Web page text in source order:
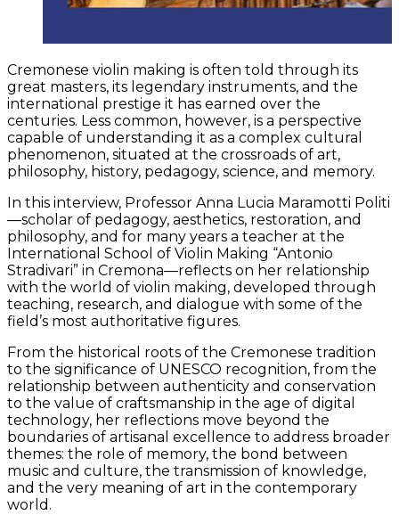
Cremonese violin making is often told through its
great masters, its legendary instruments, and the
international prestige it has earned over the
centuries. Less common, however, is a perspective
capable of understanding it as a complex cultural
phenomenon, situated at the crossroads of art,
philosophy, history, pedagogy, science, and memory.
In this interview, Professor Anna Lucia Maramotti Politi
—scholar of pedagogy, aesthetics, restoration, and
philosophy, and for many years a teacher at the
International School of Violin Making “Antonio
Stradivari” in Cremona—reflects on her relationship
with the world of violin making, developed through
teaching, research, and dialogue with some of the
field’s most authoritative figures.
From the historical roots of the Cremonese tradition
to the significance of UNESCO recognition, from the
relationship between authenticity and conservation
to the value of craftsmanship in the age of digital
technology, her reflections move beyond the
boundaries of artisanal excellence to address broader
themes: the role of memory, the bond between
music and culture, the transmission of knowledge,
and the very meaning of art in the contemporary
world.